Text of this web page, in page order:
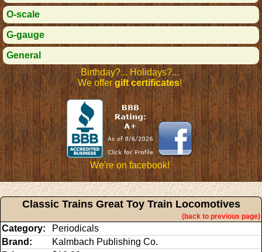
O-scale
G-gauge
General
Birthday?... Holidays?...
We offergift certificates!
We're on facebook!
Classic Trains Great Toy Train Locomotives
(back to previous page)
Category:
Periodicals
Brand:
Kalmbach Publishing Co.